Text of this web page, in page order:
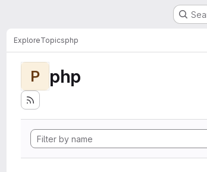
ExploreTopicsphp
P php